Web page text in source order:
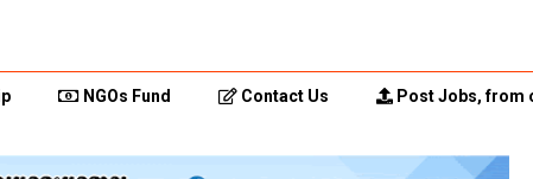
NGOs Fund Contact Us Post Jobs, from